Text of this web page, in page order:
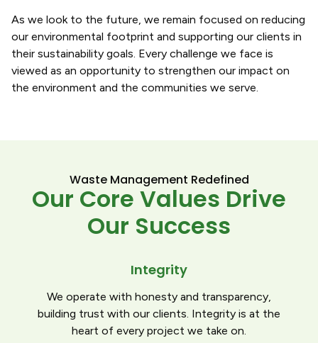
As we look to the future, we remain focused on reducing
our environmental footprint and supporting our clients in
their sustainability goals. Every challenge we face is
viewed as an opportunity to strengthen our impact on
the environment and the communities we serve.
Waste Management Redefined
Our Core Values Drive
Our Success
Integrity
We operate with honesty and transparency,
building trust with our clients. Integrity is at the
heart of every project we take on.